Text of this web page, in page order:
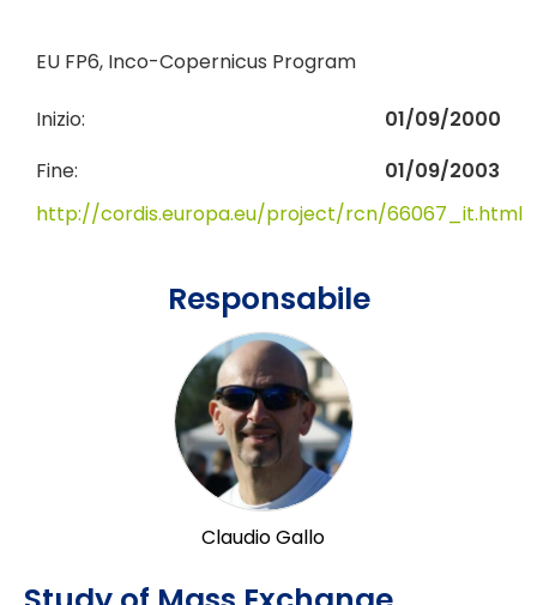
EU FP6, Inco-Copernicus Program
Inizio:
01/09/2000
Fine:
01/09/2003
http://cordis.europa.eu/project/rcn/66067_it.html
Responsabile
Claudio Gallo